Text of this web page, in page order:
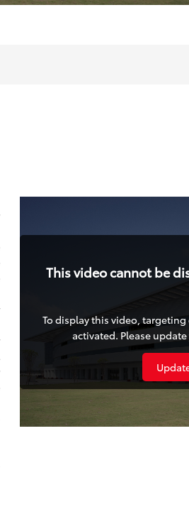
This video cannot be
To display this video,
activated. Please